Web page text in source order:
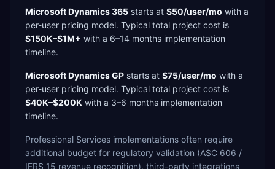
Microsoft Dynamics 365 starts at $50/user/mo with a
per-user pricing model. Typical total project cost is
$150K–$1M+ with a 6–14 months implementation
timeline.
Microsoft Dynamics GP starts at $75/user/mo with a
per-user pricing model. Typical total project cost is
$40K–$200K with a 3–6 months implementation
timeline.
Professional Services implementations often require
additional budget for regulatory validation (ASC 606 /
IFRS 15 revenue recognition), third-party integrations